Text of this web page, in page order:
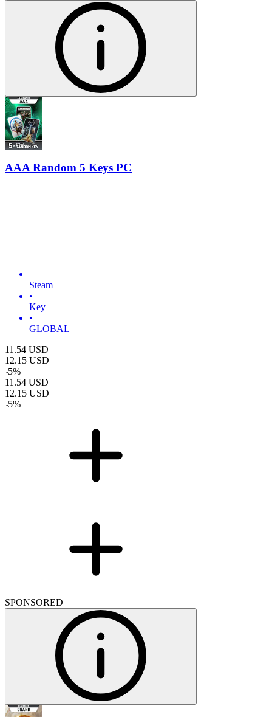
AAA Random 5 Keys PC
Steam
•
Key
•
GLOBAL
11.54 USD
12.15 USD
-5%
11.54 USD
12.15 USD
-5%
SPONSORED